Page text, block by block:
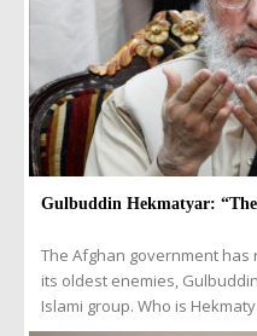
Gulbuddin Hekmatyar:
The Afghan government
its oldest enemies,
Islami group. Who is